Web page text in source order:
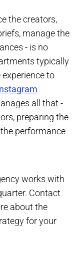
the creators,
manage the
- is no
typically
to
all that -
preparing the
performance
works with
Contact
about the
for your